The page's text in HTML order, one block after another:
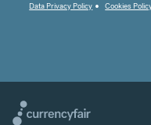
Data Privacy Policy
Cookies